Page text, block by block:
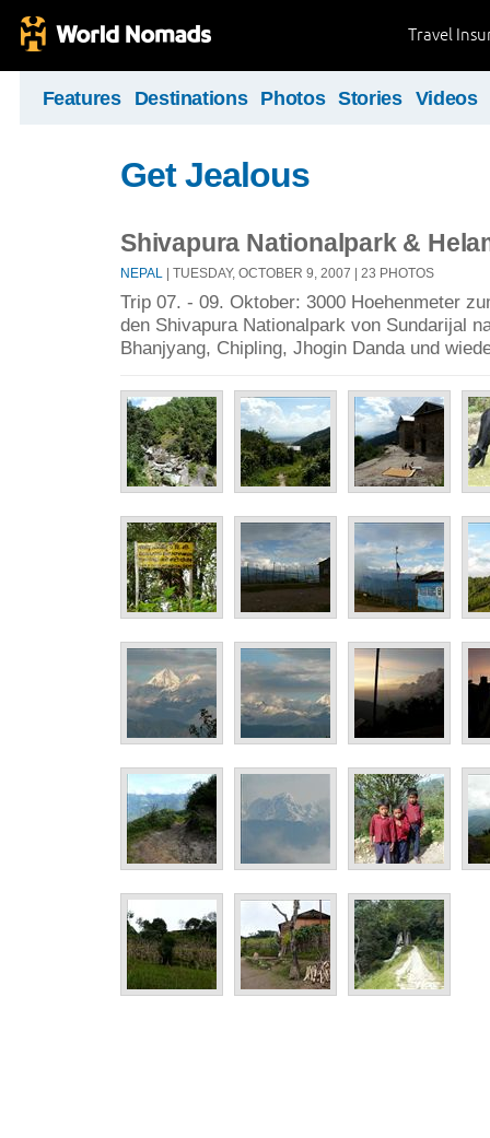
Travel
Features Destinations Photos Stories Videos
Get Jealous
Shivapura Nationalpark &
NEPAL | TUESDAY, OCTOBER 9, 2007 | 23 PHOTOS
Trip 07. - 09. Oktober: 3000 Hoehenmeter
den Shivapura Nationalpark von Sundarijal
Bhanjyang, Chipling, Jhogin Danda und